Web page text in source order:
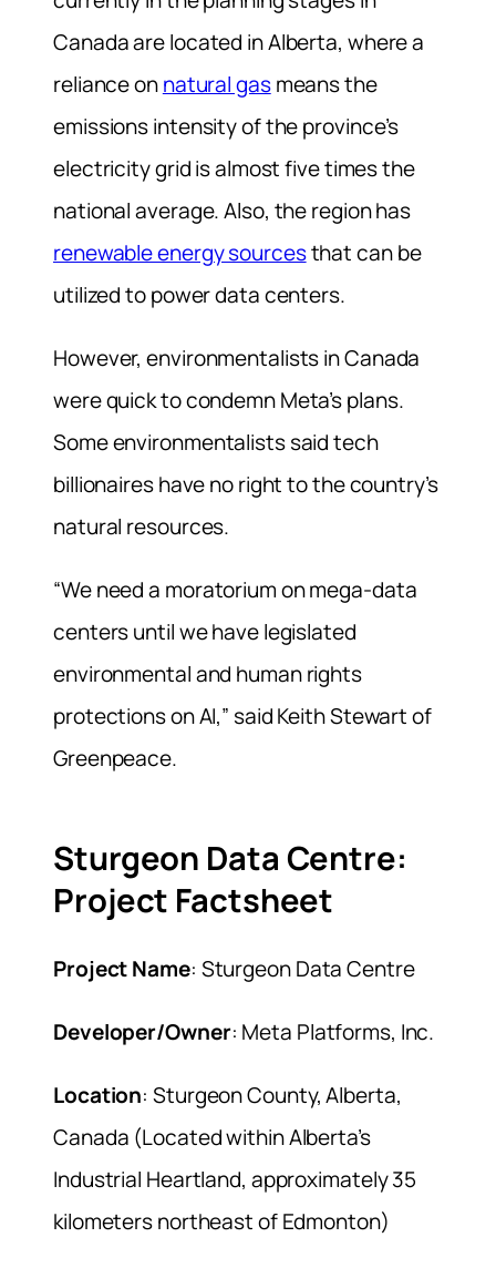
Canada are located in Alberta, where ⁠a
reliance onnatural gasmeans the
emissions intensity of the province’s
electricity grid is almost five times the
national average. Also, the region has
renewable energy sourcesthat can be
utilized to power data centers.
However, environmentalists in Canada
were quick to condemn Meta’s plans.
Some environmentalists said tech
billionaires have no right to the country’s
natural resources.
“We need a moratorium on mega-data
centers until we have legislated
environmental and human rights
protections on AI,” said Keith Stewart of
Greenpeace.
Sturgeon Data Centre:
Project Factsheet
Project Name: Sturgeon Data Centre
Developer/Owner: Meta Platforms, Inc.
Location: Sturgeon County, Alberta,
Canada (Located within Alberta’s
Industrial Heartland, approximately 35
kilometers northeast of Edmonton)